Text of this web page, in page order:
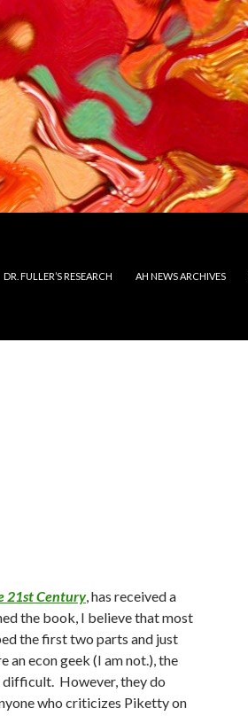
DR. FULLER’S RESEARCH AH NEWS ARCHIVES
21st Century, has received a
the book, I believe that most
the first two parts and just
an econ geek (I am not.), the
However, they do
who criticizes Piketty on